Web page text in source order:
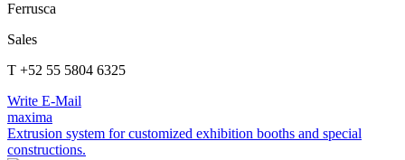
Ferrusca
Sales
T +52 55 5804 6325
Write E-Mail
maxima
Extrusion system for customized exhibition booths and special
constructions.